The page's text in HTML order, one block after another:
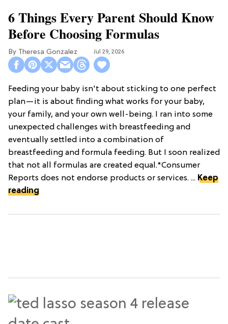
6 Things Every Parent Should Know
Before Choosing Formulas
Theresa Gonzalez Jul 29, 2026
Feeding your baby isn't about sticking to one perfect
plan—it is about finding what works for your baby,
your family, and your own well-being. I ran into some
unexpected challenges with breastfeeding and
eventually settled into a combination of
breastfeeding and formula feeding. But I soon realized
that not all formulas are created equal.*Consumer
Reports does not endorse products or services. ... Keep
reading